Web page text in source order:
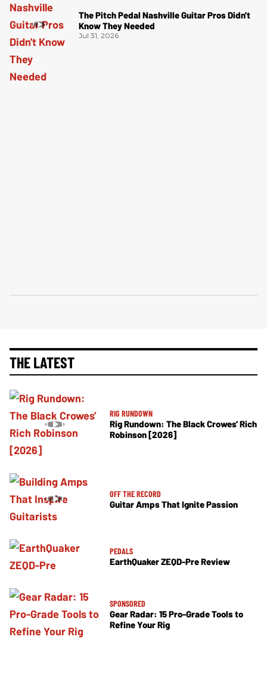
The Pitch Pedal Nashville Guitar Pros Didn't
Know They Needed
Jul 31, 2026
THE LATEST
RIG RUNDOWN
Rig Rundown: The Black Crowes’ Rich
Robinson [2026]
OFF THE RECORD
Guitar Amps That Ignite Passion
PEDALS
EarthQuaker ZEQD-Pre Review
SPONSORED
Gear Radar: 15 Pro-Grade Tools to
Refine Your Rig